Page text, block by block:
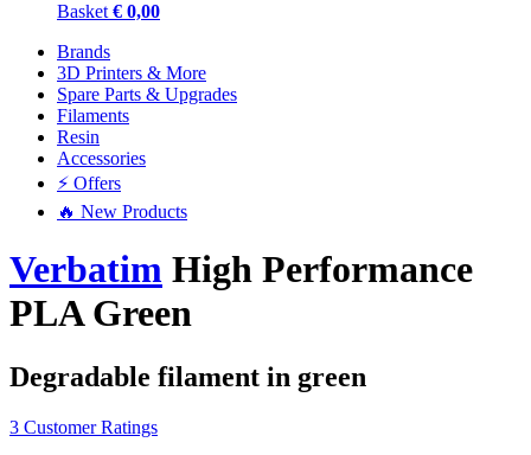
Basket € 0,00
Brands
3D Printers & More
Spare Parts & Upgrades
Filaments
Resin
Accessories
⚡ Offers
🔥 New Products
Verbatim High Performance
PLA Green
Degradable filament in green
3 Customer Ratings